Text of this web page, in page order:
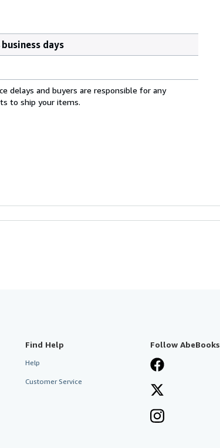
days
delays and buyers are responsible for any
to ship your items.
Find Help
Help
Customer Service
Follow AbeBooks